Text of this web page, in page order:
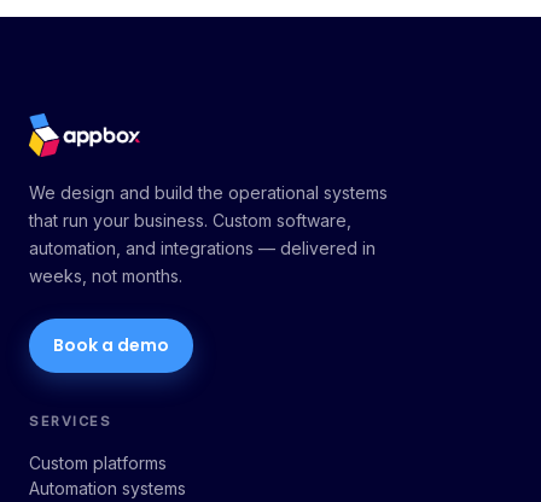
We design and build the operational systems
that run your business. Custom software,
automation, and integrations — delivered in
weeks, not months.
Book a demo
SERVICES
Custom platforms
Automation systems